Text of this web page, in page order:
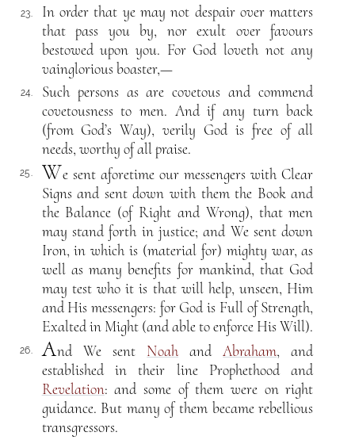
23.
In order that ye may not despair over matters
that pass you by, nor exult over favours
bestowed upon you. For God loveth not any
vainglorious boaster,—
24.
Such persons as are covetous and commend
covetousness to men. And if any turn back
(from God’s Way), verily God is free of all
needs, worthy of all praise.
25. We sent aforetime our messengers with Clear
Signs and sent down with them the Book and
the Balance (of Right and Wrong), that men
may stand forth in justice; and We sent down
Iron, in which is (material for) mighty war, as
well as many benefits for mankind, that God
may test who it is that will help, unseen, Him
and His messengers: for God is Full of Strength,
Exalted in Might (and able to enforce His Will).
26. And We sent NoahandAbraham, and
established in their line Prophethood and
Revelation: and some of them were on right
guidance. But many of them became rebellious
transgressors.